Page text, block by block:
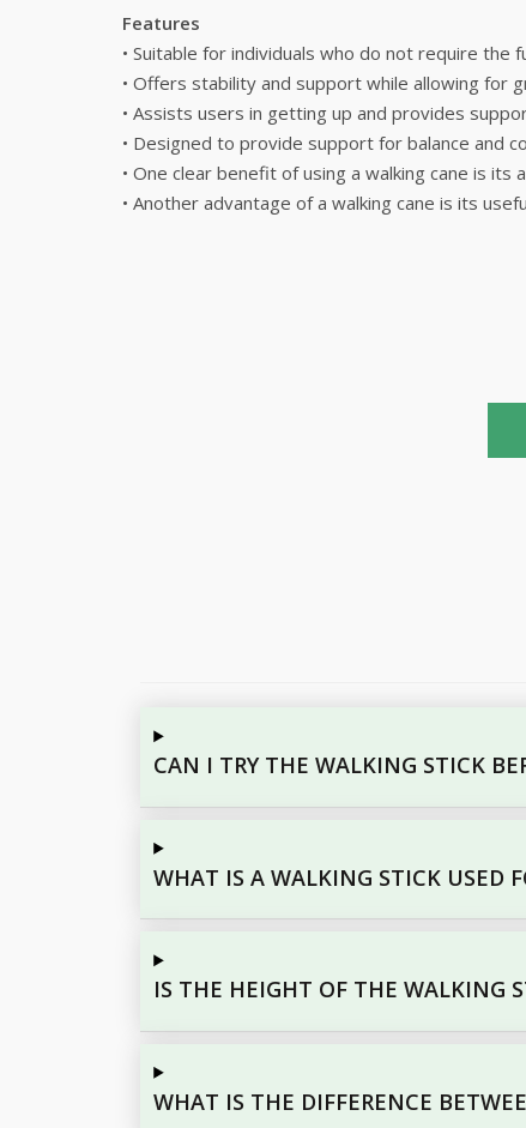
Features
• Suitable for individuals who do not require
• Offers stability and support while allowing for
• Assists users in getting up and provides
• Designed to provide support for balance and
• One clear benefit of using a walking cane is
• Another advantage of a walking cane is its
CAN I TRY THE WALKING STICK
WHAT IS A WALKING STICK USED
IS THE HEIGHT OF THE WALKING
WHAT IS THE DIFFERENCE